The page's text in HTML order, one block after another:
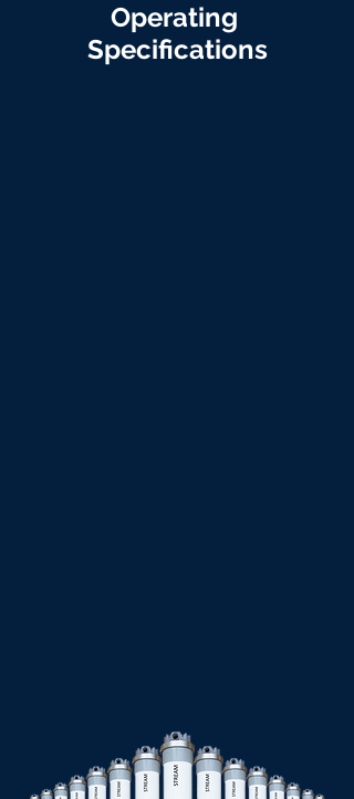
Operating
Specifications